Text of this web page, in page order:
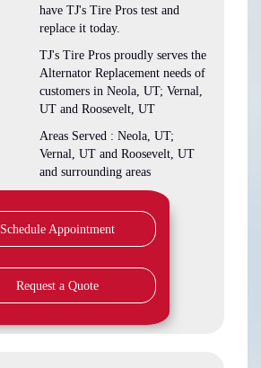
have TJ's Tire Pros test and
replace it today.
TJ's Tire Pros proudly serves the
Alternator Replacement needs of
customers in Neola, UT; Vernal,
UT and Roosevelt, UT
Areas Served : Neola, UT;
Vernal, UT and Roosevelt, UT
and surrounding areas
Schedule Appointment
Request a Quote